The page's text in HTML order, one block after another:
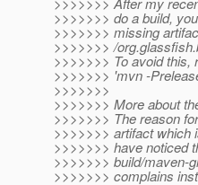
>>>>>>> do a build,
>>>>>>> missing
>>>>>>> /
>>>>>>> To avoid this,
>>>>>>> 'mvn -
>>>>>>>
>>>>>>> More about
>>>>>>> The reason
>>>>>>> artifact which
>>>>>>> have noticed
>>>>>>> build/maven-
>>>>>>> complains